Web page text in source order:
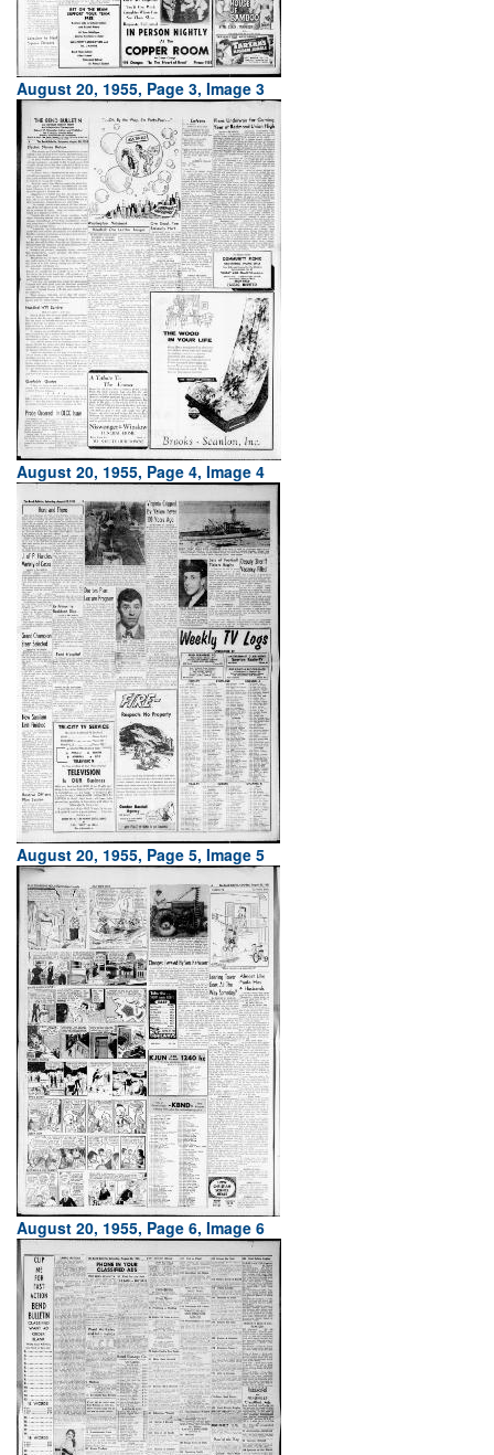
August 20, 1955, Page 3, Image 3
August 20, 1955, Page 4, Image 4
August 20, 1955, Page 5, Image 5
August 20, 1955, Page 6, Image 6